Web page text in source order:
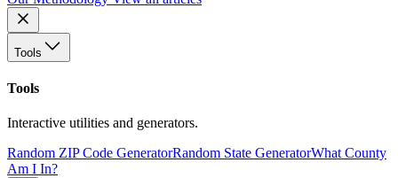
Tools
Tools
Interactive utilities and generators.
Random ZIP Code GeneratorRandom State GeneratorWhat County
Am I In?